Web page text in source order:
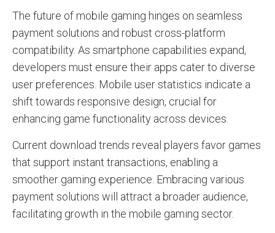
The future of mobile gaming hinges on seamless
payment solutions and robust cross-platform
compatibility. As smartphone capabilities expand,
developers must ensure their apps cater to diverse
user preferences. Mobile user statistics indicate a
shift towards responsive design, crucial for
enhancing game functionality across devices.
Current download trends reveal players favor games
that support instant transactions, enabling a
smoother gaming experience. Embracing various
payment solutions will attract a broader audience,
facilitating growth in the mobile gaming sector.